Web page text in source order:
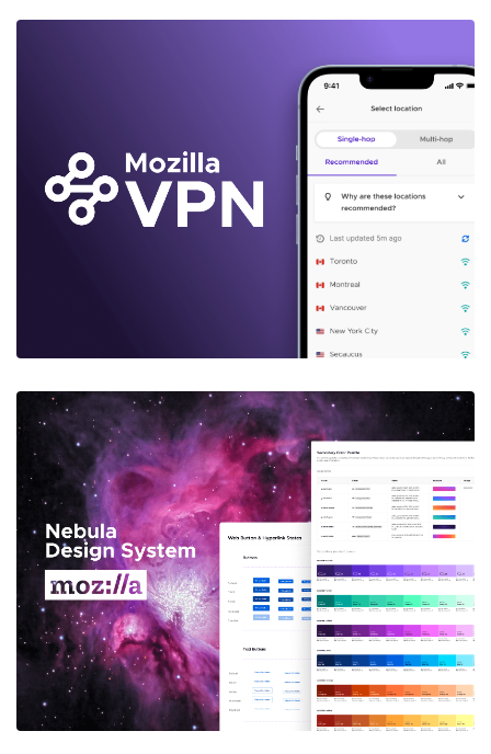
MOZILLA VPN
Case Study: Improving the Conversion
MOZILLA VPN
Case Study: Making Server Selection
Easy
Learn More